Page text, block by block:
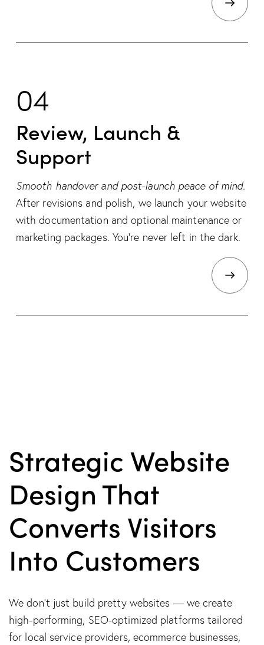
04
Review, Launch &
Support
Smooth handover and post-launch peace of mind.
After revisions and polish, we launch your website
with documentation and optional maintenance or
marketing packages. You’re never left in the dark.
Strategic Website
Design That
Converts Visitors
Into Customers
We don’t just build pretty websites — we create
high-performing, SEO-optimized platforms tailored
for local service providers, ecommerce businesses,